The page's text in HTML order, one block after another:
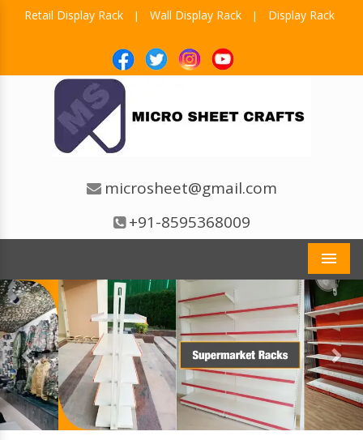
Retail Display Rack | Wall Display Rack | Display Rack
microsheet@gmail.com
+91-8595368009